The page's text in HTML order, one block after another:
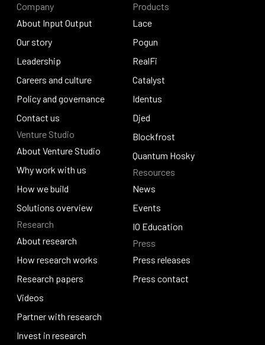
Company
About Input Output
About Input Output
Our story
Our story
Leadership
Leadership
Careers and culture
Careers and culture
Policy and governance
Policy and governance
Contact us
Contact us
Venture Studio
About Venture Studio
About Venture Studio
Why work with us
Why work with us
How we build
How we build
Solutions overview
Solutions overview
Research
About research
About research
How research works
How research works
Research papers
Research papers
Videos
Videos
Partner with research
Partner with research
Invest in research
Products
Lace
Lace
Pogun
Pogun
RealFi
RealFi
Catalyst
Catalyst
Identus
Identus
Djed
Djed
Blockfrost
Blockfrost
Quantum Hosky
Quantum Hosky
Resources
News
News
Events
Events
IO Education
IO Education
Press
Press releases
Press releases
Press contact